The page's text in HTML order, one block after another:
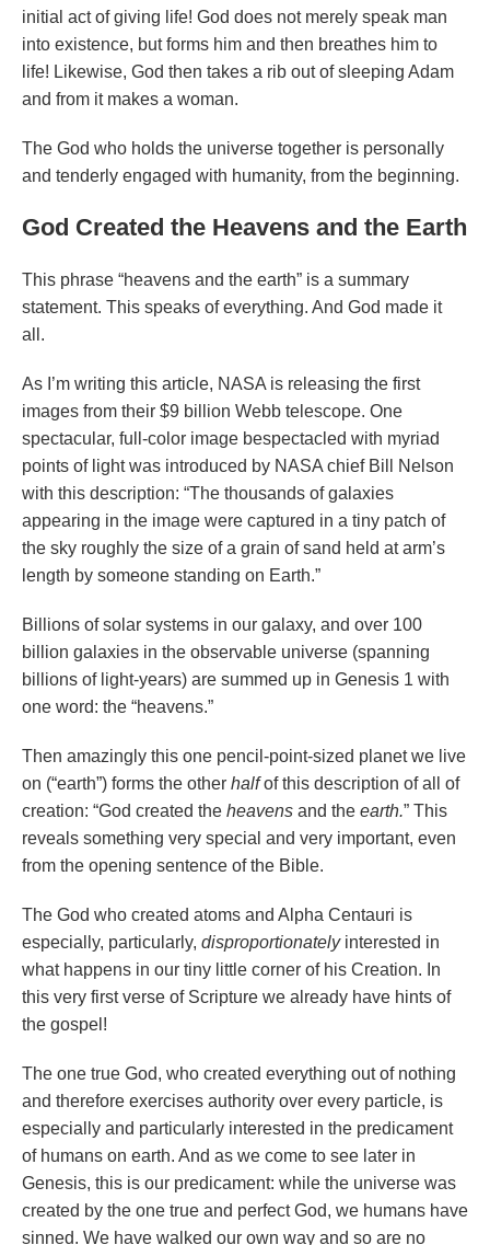
initial act of giving life! God does not merely speak man
into existence, but forms him and then breathes him to
life! Likewise, God then takes a rib out of sleeping Adam
and from it makes a woman.
The God who holds the universe together is personally
and tenderly engaged with humanity, from the beginning.
God Created the Heavens and the Earth
This phrase “heavens and the earth” is a summary
statement. This speaks of everything. And God made it
all.
As I’m writing this article, NASA is releasing the first
images from their $9 billion Webb telescope. One
spectacular, full-color image bespectacled with myriad
points of light was introduced by NASA chief Bill Nelson
with this description: “The thousands of galaxies
appearing in the image were captured in a tiny patch of
the sky roughly the size of a grain of sand held at arm’s
length by someone standing on Earth.”
Billions of solar systems in our galaxy, and over 100
billion galaxies in the observable universe (spanning
billions of light-years) are summed up in Genesis 1 with
one word: the “heavens.”
Then amazingly this one pencil-point-sized planet we live
on (“earth”) forms the other halfof this description of all of
creation: “God created the heavens and the earth.” This
reveals something very special and very important, even
from the opening sentence of the Bible.
The God who created atoms and Alpha Centauri is
especially, particularly, disproportionatelyinterested in
what happens in our tiny little corner of his Creation. In
this very first verse of Scripture we already have hints of
the gospel!
The one true God, who created everything out of nothing
and therefore exercises authority over every particle, is
especially and particularly interested in the predicament
of humans on earth. And as we come to see later in
Genesis, this is our predicament: while the universe was
created by the one true and perfect God, we humans have
sinned. We have walked our own way and so are no